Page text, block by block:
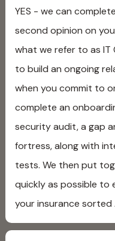
YES - we can
second opinion on
what we refer to as IT
to build an ongoing
when you commit to
complete an
security audit, a gap
fortress, along with
tests. We then put
quickly as possible to
your insurance sorted